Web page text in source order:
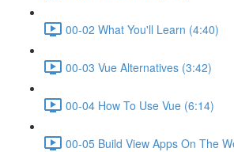
00-02 What You'll Learn (4:40)
00-03 Vue Alternatives (3:42)
00-04 How To Use Vue (6:14)
00-05 Build View Apps On The